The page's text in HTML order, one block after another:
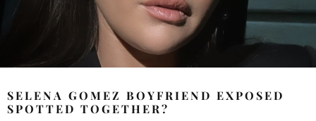
SELENA GOMEZ BOYFRIEND EXPOSED
SPOTTED TOGETHER?